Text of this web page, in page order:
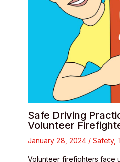
Safe Driving
Volunteer
January 28, 2024 / Safety,
Volunteer firefighters face